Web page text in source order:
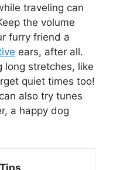
traveling can
the volume
furry friend a
ears, after all.
long stretches, like
quiet times too!
also try tunes
a happy dog
Tips